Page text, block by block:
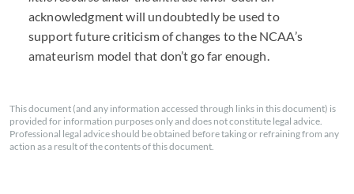
acknowledgment will undoubtedly be used to
support future criticism of changes to the NCAA’s
amateurism model that don’t go far enough.
This document (and any information accessed through links in this document) is
provided for information purposes only and does not constitute legal advice.
Professional legal advice should be obtained before taking or refraining from any
action as a result of the contents of this document.